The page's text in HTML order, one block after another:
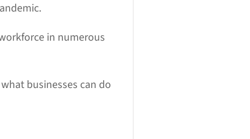
in numerous
businesses can do